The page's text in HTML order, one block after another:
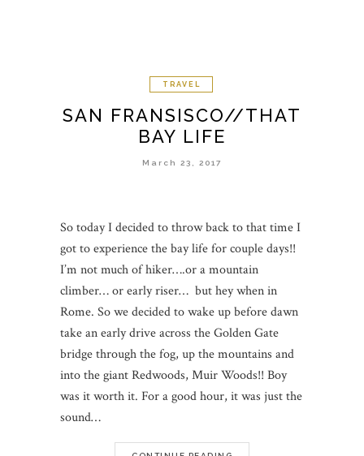
TRAVEL
SAN FRANSISCO//THAT
BAY LIFE
March 23, 2017
So today I decided to throw back to that time I
got to experience the bay life for couple days!!
I’m not much of hiker….or a mountain
climber… or early riser… but hey when in
Rome. So we decided to wake up before dawn
take an early drive across the Golden Gate
bridge through the fog, up the mountains and
into the giant Redwoods, Muir Woods!! Boy
was it worth it. For a good hour, it was just the
sound…